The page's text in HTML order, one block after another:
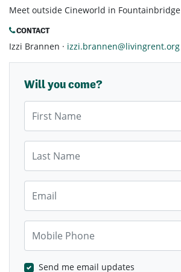
Meet outside Cineworld in Fountainbridge
CONTACT
Izzi Brannen · izzi.brannen@livingrent.org
Will you come?
Send me email updates